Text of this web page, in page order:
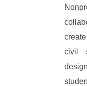
civil